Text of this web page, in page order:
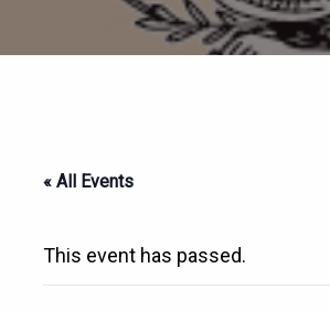
« All Events
This event has passed.